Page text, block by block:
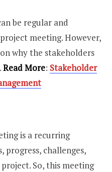
be regular and
meeting. However,
why the stakeholders
Read More: Stakeholder
is a recurring
progress, challenges,
So, this meeting